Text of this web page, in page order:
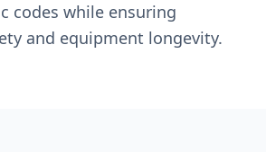
codes while ensuring
and equipment longevity.